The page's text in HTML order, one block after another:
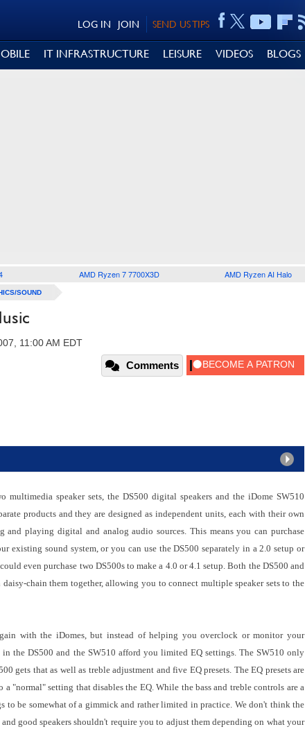
SEND US TIPS
JOIN
LOG IN
IT INFRASTRUCTURE LEISURE VIDEOS BLOGS
AMD Ryzen 7 7700X3D AMD Ryzen AI Halo
SOUND
11:00 AM EDT
Comments
speaker sets, the DS500 digital speakers and the iDome SW510
products and they are designed as independent units, each with their own
and playing digital and analog audio sources. This means you can purchase
existing sound system, or you can use the DS500 separately in a 2.0 setup or
even purchase two DS500s to make a 4.0 or 4.1 setup. Both the DS500 and
chain them together, allowing you to connect multiple speaker sets to the
with the iDomes, but instead of helping you overclock or monitor your
the DS500 and the SW510 afford you limited EQ settings. The SW510 only
gets that as well as treble adjustment and five EQ presets. The EQ presets are
"normal" setting that disables the EQ. While the bass and treble controls are a
to be somewhat of a gimmick and rather limited in practice. We don't think the
good speakers shouldn't require you to adjust them depending on what your